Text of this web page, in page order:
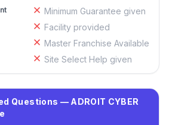
Minimum Guarantee given
Facility provided
Master Franchise Available
Site Select Help given
Questions — ADROIT CYBER